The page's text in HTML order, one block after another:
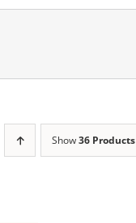
Show36 Products